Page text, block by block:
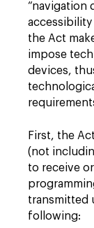
“navigation
the Act
impose
devices,
First, the
(not
to receive
transmitted
following: